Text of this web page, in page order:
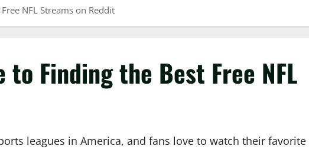
NFL Streams on Reddit
Finding the Best Free NFL
leagues in America, and fans love to watch their favorite